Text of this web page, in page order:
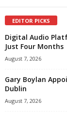
EDITOR PICKS
Digital Audio
Just Four Months
August 7, 2026
Gary Boylan
Dublin
August 7, 2026